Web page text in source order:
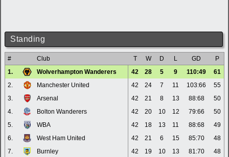
Standing
# Club T W D L GD
P
1.
Wolverhampton Wanderers 42 28 5 9 110:49
61
2.
Manchester United 42 24 7 11 103:66
55
3.
Arsenal 42 21 8 13 88:68
50
4.
Bolton Wanderers 42 20 10 12 79:66
50
5.
WBA 42 18 13 11 88:68
49
6.
West Ham United 42 21 6 15 85:70
48
7.
Burnley 42 19 10 13 81:70
48